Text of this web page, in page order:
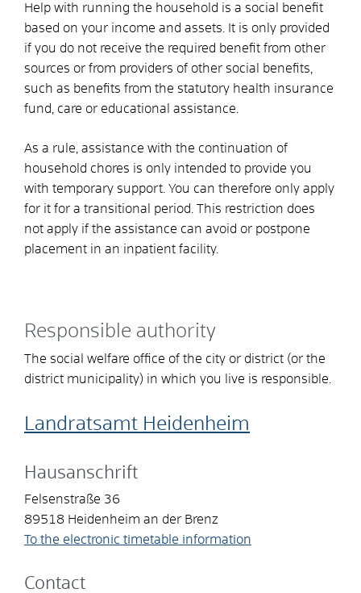
Help with running the household is a social benefit
based on your income and assets. It is only provided
if you do not receive the required benefit from other
sources or from providers of other social benefits,
such as benefits from the statutory health insurance
fund, care or educational assistance.
As a rule, assistance with the continuation of
household chores is only intended to provide you
with temporary support. You can therefore only apply
for it for a transitional period. This restriction does
not apply if the assistance can avoid or postpone
placement in an inpatient facility.
Responsible authority
The social welfare office of the city or district (or the
district municipality) in which you live is responsible.
Landratsamt Heidenheim
Hausanschrift
Felsenstraße 36
89518 Heidenheim an der Brenz
To the electronic timetable information
Contact